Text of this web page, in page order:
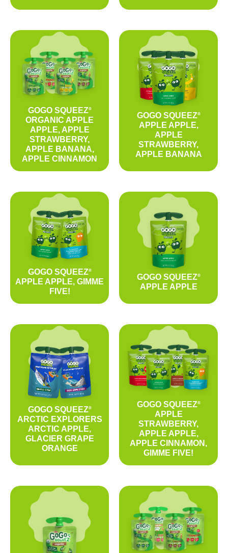
GOGO SQUEEZ®
ORGANIC APPLE
APPLE, APPLE
STRAWBERRY,
APPLE BANANA,
APPLE CINNAMON
GOGO SQUEEZ®
APPLE APPLE,
APPLE
STRAWBERRY,
APPLE BANANA
GOGO SQUEEZ®
APPLE APPLE, GIMME
FIVE!
GOGO SQUEEZ®
APPLE APPLE
GOGO SQUEEZ®
ARCTIC EXPLORERS
ARCTIC APPLE,
GLACIER GRAPE
ORANGE
GOGO SQUEEZ®
APPLE
STRAWBERRY,
APPLE APPLE,
APPLE CINNAMON,
GIMME FIVE!